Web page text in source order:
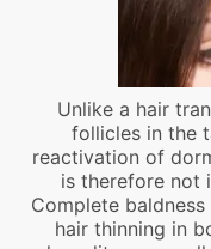
Unlike a hair
follicles in the
reactivation of
is therefore not
Complete
hair thinning in